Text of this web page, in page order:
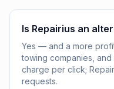
Is Repairius an
Yes — and a more
towing companies,
charge per click;
requests.